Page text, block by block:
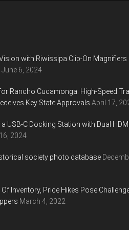
with Riwissipa Clip-On Magnifiers
June 6, 2024
Rancho Cucamonga: High-Speed
Key State Approvals April 17,
USB-C Docking Station with Dual HDMI
2024
society photo database
Inventory, Price Hikes Pose
March 4, 2022